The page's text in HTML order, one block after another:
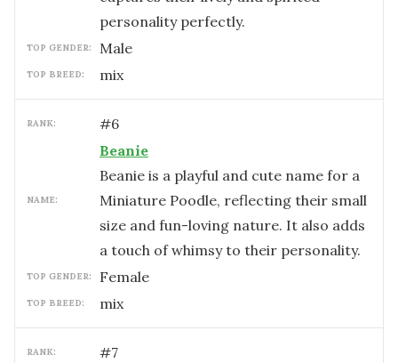
personality perfectly.
TOP GENDER: male
TOP BREED: mix
RANK: #6
NAME:
Beanie
Beanie is a playful and cute name for a
Miniature Poodle, reflecting their small
size and fun-loving nature. It also adds
a touch of whimsy to their personality.
TOP GENDER: female
TOP BREED: mix
RANK: #7